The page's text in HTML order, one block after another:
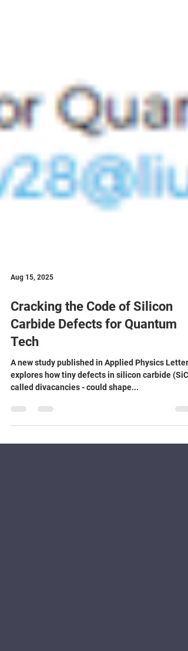
Cracking the Code of Silicon
Carbide Defects for Quantum
Tech
A new study published in Applied Physics Letters
called divacancies - could shape...